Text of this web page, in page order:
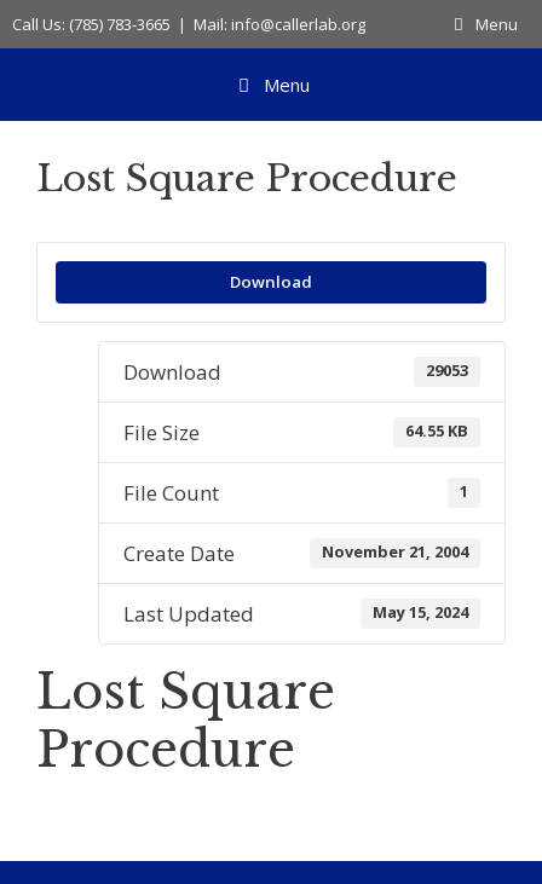
Skip
to
Call Us: (785) 783-3665 | Mail: info@callerlab.org Menu
Menu
Lost Square Procedure
Download
Download 29053
File Size 64.55 KB
File Count 1
Create Date November 21, 2004
Last Updated May 15, 2024
Lost Square
Procedure